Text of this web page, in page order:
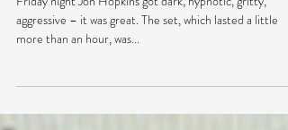
Output 11/21
Friday night Jon Hopkins got dark, hypnotic, gritty,
more than an hour, was...